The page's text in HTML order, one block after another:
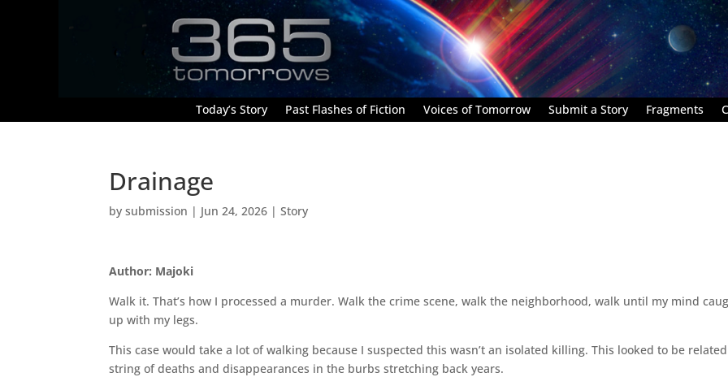
Today’s Story Past Flashes of Fiction Voices of Tomorrow Submit a Story Fragments
Drainage
bysubmission | Jun 24, 2026 |Story
Author: Majoki
Walk it. That’s how I processed a murder. Walk the crime scene, walk the neighborhood, walk until my mind
up with my legs.
This case would take a lot of walking because I suspected this wasn’t an isolated killing. This looked to be
string of deaths and disappearances in the burbs stretching back years.